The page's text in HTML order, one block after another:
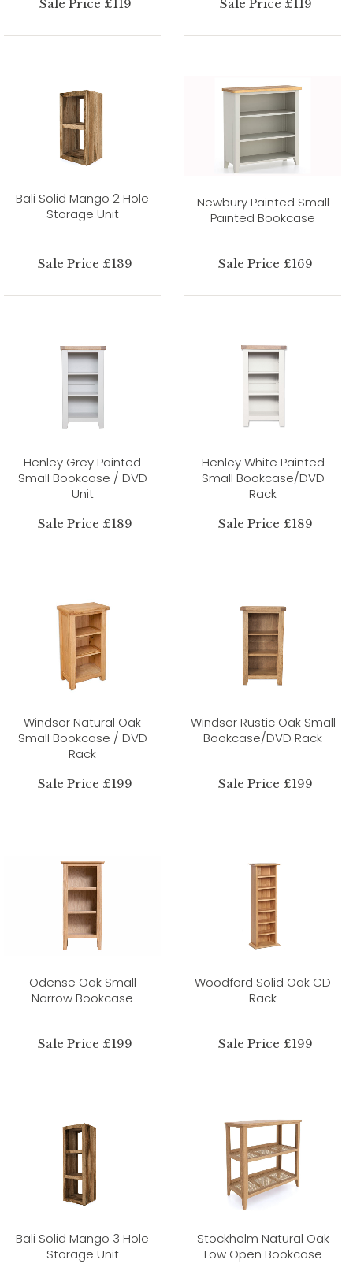
Sale Price £119 Sale Price £119
Bali Solid Mango 2 Hole
Storage Unit
Sale Price £139
Newbury Painted Small
Painted Bookcase
Sale Price £169
Henley Grey Painted
Small Bookcase / DVD
Unit
Sale Price £189
Henley White Painted
Small Bookcase/DVD
Rack
Sale Price £189
Windsor Natural Oak
Small Bookcase / DVD
Rack
Sale Price £199
Windsor Rustic Oak Small
Bookcase/DVD Rack
Sale Price £199
Odense Oak Small
Narrow Bookcase
Sale Price £199
Woodford Solid Oak CD
Rack
Sale Price £199
Bali Solid Mango 3 Hole
Storage Unit
Stockholm Natural Oak
Low Open Bookcase